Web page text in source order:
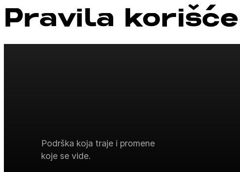
Pravila
Podrška koja traje i promene
koje se vide.